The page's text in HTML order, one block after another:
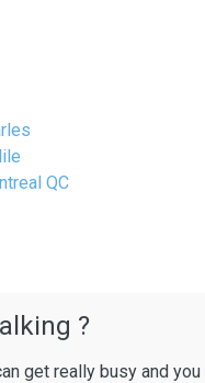
QC
?
get really busy and